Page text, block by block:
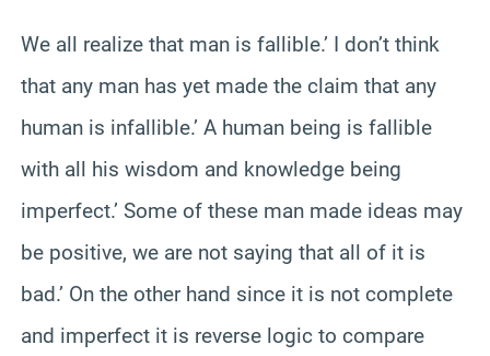
We all realize that man is fallible.’ I don’t think
that any man has yet made the claim that any
human is infallible.’ A human being is fallible
with all his wisdom and knowledge being
imperfect.’ Some of these man made ideas may
be positive, we are not saying that all of it is
bad.’ On the other hand since it is not complete
and imperfect it is reverse logic to compare